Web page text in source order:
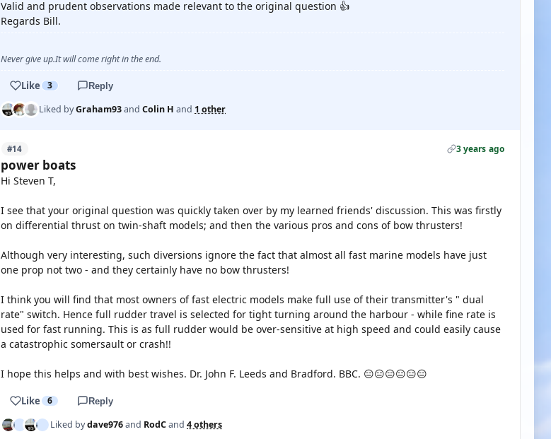
Valid and prudent observations made relevant to the original question 👍
Regards Bill.
Never give up.It will come right in the end.
Like 3 Reply
Liked byGraham93and Colin H and 1 other
#14 3 years ago
power boats
Hi Steven T,
I see that your original question was quickly taken over by my learned friends' discussion. This was firstly
on differential thrust on twin-shaft models; and then the various pros and cons of bow thrusters!
Although very interesting, such diversions ignore the fact that almost all fast marine models have just
one prop not two - and they certainly have no bow thrusters!
I think you will find that most owners of fast electric models make full use of their transmitter's " dual
rate" switch. Hence full rudder travel is selected for tight turning around the harbour - while fine rate is
used for fast running. This is as full rudder would be over-sensitive at high speed and could easily cause
a catastrophic somersault or crash!!
I hope this helps and with best wishes. Dr. John F. Leeds and Bradford. BBC. 😑😑😑😑😑😑
Like 6 Reply
Liked bydave976and RodCand 4 others